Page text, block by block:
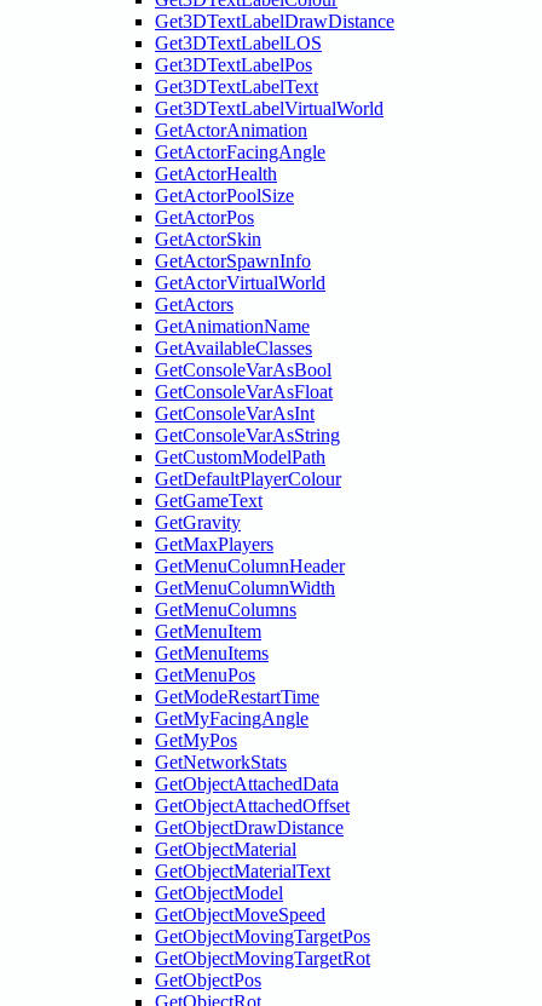
Get3DTextLabelDrawDistance
Get3DTextLabelLOS
Get3DTextLabelPos
Get3DTextLabelText
Get3DTextLabelVirtualWorld
GetActorAnimation
GetActorFacingAngle
GetActorHealth
GetActorPoolSize
GetActorPos
GetActorSkin
GetActorSpawnInfo
GetActorVirtualWorld
GetActors
GetAnimationName
GetAvailableClasses
GetConsoleVarAsBool
GetConsoleVarAsFloat
GetConsoleVarAsInt
GetConsoleVarAsString
GetCustomModelPath
GetDefaultPlayerColour
GetGameText
GetGravity
GetMaxPlayers
GetMenuColumnHeader
GetMenuColumnWidth
GetMenuColumns
GetMenuItem
GetMenuItems
GetMenuPos
GetModeRestartTime
GetMyFacingAngle
GetMyPos
GetNetworkStats
GetObjectAttachedData
GetObjectAttachedOffset
GetObjectDrawDistance
GetObjectMaterial
GetObjectMaterialText
GetObjectModel
GetObjectMoveSpeed
GetObjectMovingTargetPos
GetObjectMovingTargetRot
GetObjectPos
GetObjectRot